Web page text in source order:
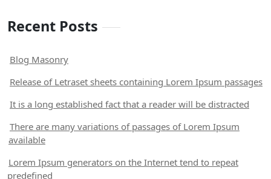
Recent Posts
Blog Masonry
Release of Letraset sheets containing Lorem Ipsum passages
It is a long established fact that a reader will be distracted
There are many variations of passages of Lorem Ipsum
available
Lorem Ipsum generators on the Internet tend to repeat
predefined